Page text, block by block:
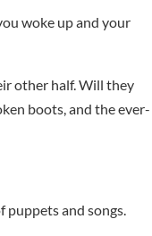
woke up and your
other half. Will they
boots, and the ever-
puppets and songs.